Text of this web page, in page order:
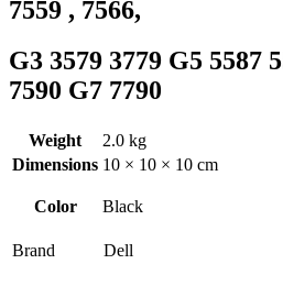
7559 , 7566,
G3 3579 3779 G5 5587
7590 G7 7790
Weight
2.0 kg
Dimensions 10 × 10 × 10 cm
Color Black
Brand Dell